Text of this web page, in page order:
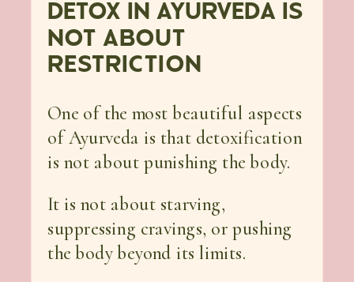
DETOX IN AYURVEDA IS
NOT ABOUT
RESTRICTION
One of the most beautiful aspects
of Ayurveda is that detoxification
is not about punishing the body.
It is not about starving,
suppressing cravings, or pushing
the body beyond its limits.